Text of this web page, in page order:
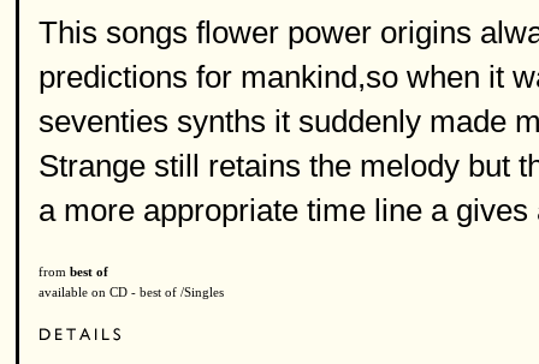
This songs flower power origins
predictions for mankind,so when it
seventies synths it suddenly made
Strange still retains the melody but
a more appropriate time line a
from best of
available on CD - best of /Singles